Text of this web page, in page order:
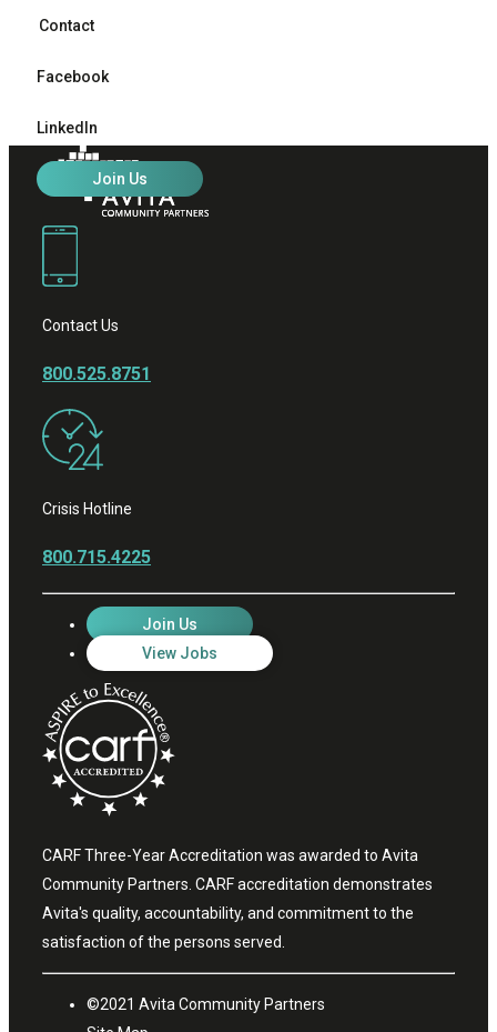
Contact
Facebook
LinkedIn
Join Us
Contact Us
800.525.8751
Crisis Hotline
800.715.4225
Join Us
View Jobs
CARF Three-Year Accreditation was awarded to Avita
Community Partners. CARF accreditation demonstrates
Avita's quality, accountability, and commitment to the
satisfaction of the persons served.
©2021 Avita Community Partners